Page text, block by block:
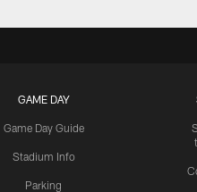
GAME DAY
Game Day Guide
Stadium Info
Parking